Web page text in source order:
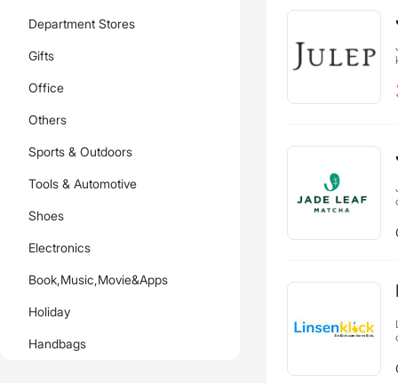
Department Stores
Gifts
Office
Others
Sports & Outdoors
Tools & Automotive
Shoes
Electronics
Book,Music,Movie&Apps
Holiday
Handbags